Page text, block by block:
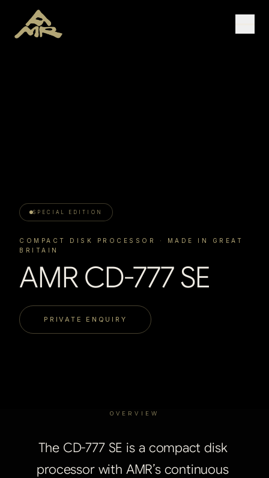
SPECIAL EDITION
COMPACT DISK PROCESSOR
· MADE IN GREAT
BRITAIN
AMR CD-777 SE
PRIVATE ENQUIRY
OVERVIEW
The CD-777 SE is a compact disk
processor with AMR’s continuous